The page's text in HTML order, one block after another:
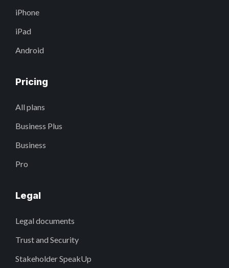
iPhone
iPad
Android
Pricing
All plans
Business Plus
Business
Pro
Legal
Legal documents
Trust and Security
Stakeholder SpeakUp